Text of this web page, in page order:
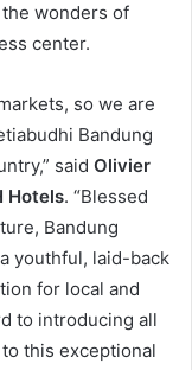
wonders of
center.
so we are
Bandung
said Olivier
Hotels. “Blessed
Bandung
youthful, laid-back
for local and
to introducing all
this exceptional